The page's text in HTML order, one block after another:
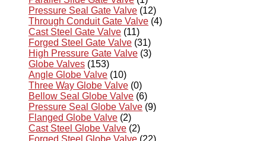
Pressure Seal Gate Valve (12)
Through Conduit Gate Valve (4)
Cast Steel Gate Valve (11)
Forged Steel Gate Valve (31)
High Pressure Gate Valve (3)
Globe Valves (153)
Angle Globe Valve (10)
Three Way Globe Valve (0)
Bellow Seal Globe Valve (6)
Pressure Seal Globe Valve (9)
Flanged Globe Valve (2)
Cast Steel Globe Valve (2)
Forged Steel Globe Valve (22)